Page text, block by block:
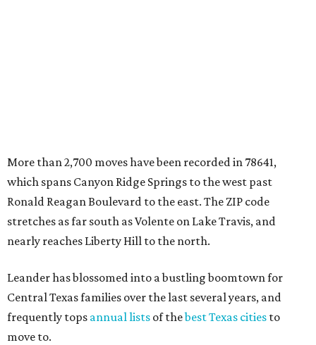
"The community has attracted significant demand from
buyers seeking newer homes, outdoor amenities, and
more attainable housing options while remaining within
commuting distance of Austin’s employment hubs," the
continued infrastructure investment have helped make
Leander one of Central Texas’ most prominent growth
markets."